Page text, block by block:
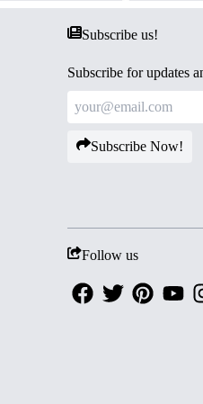
Subscribe us!
Subscribe for updates
Subscribe Now!
Follow us